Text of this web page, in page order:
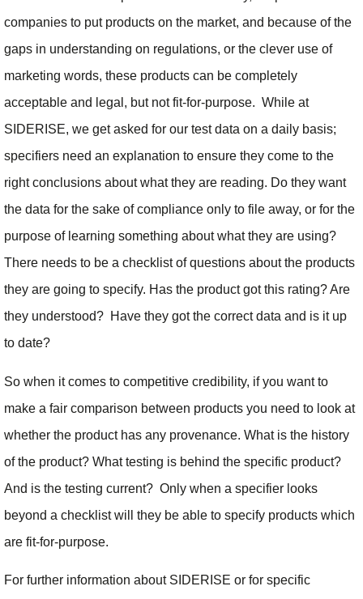
companies to put products on the market, and because of the
gaps in understanding on regulations, or the clever use of
marketing words, these products can be completely
acceptable and legal, but not fit-for-purpose. While at
SIDERISE, we get asked for our test data on a daily basis;
specifiers need an explanation to ensure they come to the
right conclusions about what they are reading. Do they want
the data for the sake of compliance only to file away, or for the
purpose of learning something about what they are using?
There needs to be a checklist of questions about the products
they are going to specify. Has the product got this rating? Are
they understood? Have they got the correct data and is it up
to date?
So when it comes to competitive credibility, if you want to
make a fair comparison between products you need to look at
whether the product has any provenance. What is the history
of the product? What testing is behind the specific product?
And is the testing current? Only when a specifier looks
beyond a checklist will they be able to specify products which
are fit-for-purpose.
For further information about SIDERISE or for specific